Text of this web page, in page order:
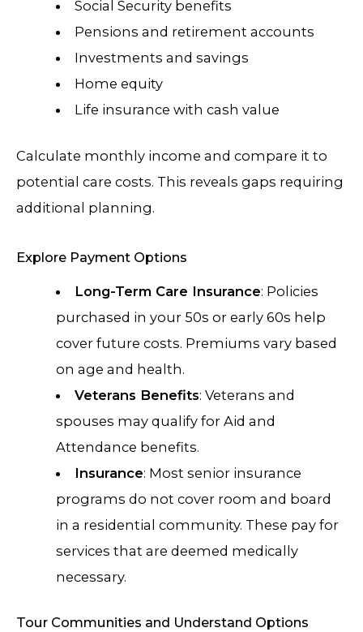
Social Security benefits
Pensions and retirement accounts
Investments and savings
Home equity
Life insurance with cash value
Calculate monthly income and compare it to
potential care costs. This reveals gaps requiring
additional planning.
Explore Payment Options
Long-Term Care Insurance: Policies
purchased in your 50s or early 60s help
cover future costs. Premiums vary based
on age and health.
Veterans Benefits: Veterans and
spouses may qualify for Aid and
Attendance benefits.
Insurance: Most senior insurance
programs do not cover room and board
in a residential community. These pay for
services that are deemed medically
necessary.
Tour Communities and Understand Options